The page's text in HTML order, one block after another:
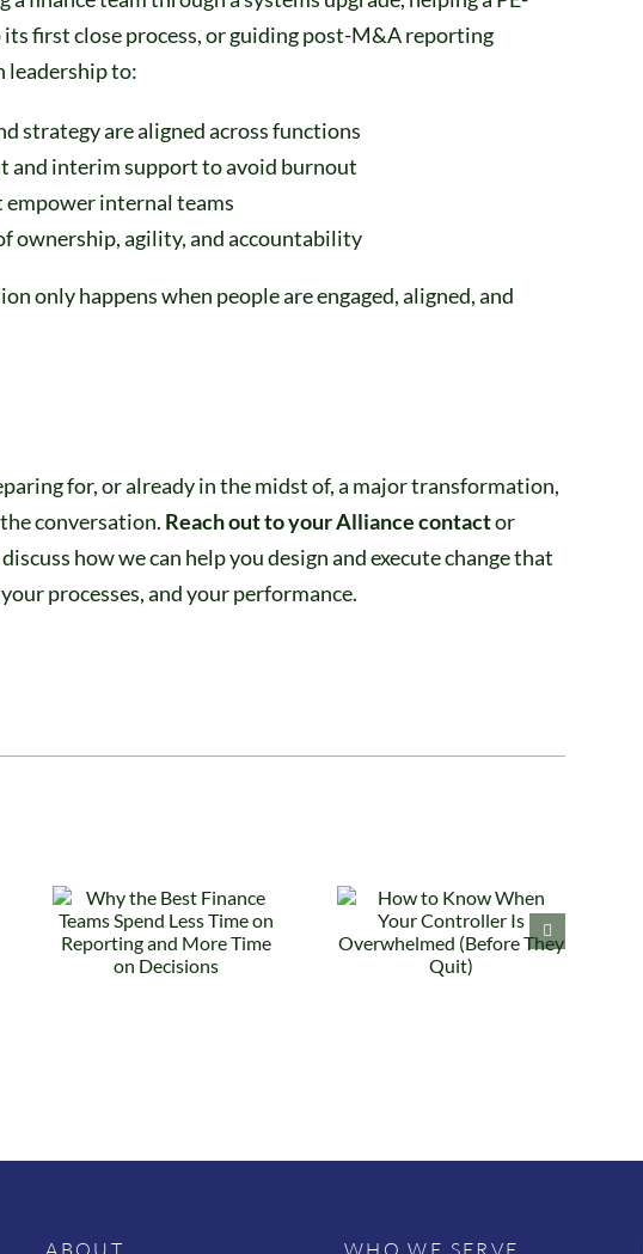
first close process, or guiding post-M&A reporting
leadership to:
strategy are aligned across functions
and interim support to avoid burnout
empower internal teams
ownership, agility, and accountability
only happens when people are engaged, aligned, and
for, or already in the midst of, a major transformation,
conversation. Reach out to your Alliance contactor
how we can help you design and execute change that
processes, and your performance.
Know When
Your
Controller Is
ABOUT WHO WE SERVE